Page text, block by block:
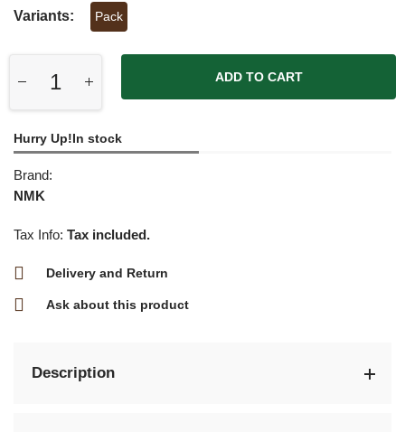
Variants: Pack
ADD TO CART
Hurry Up!In stock
Brand:
NMK
Tax Info: Tax included.
Delivery and Return
Ask about this product
Description